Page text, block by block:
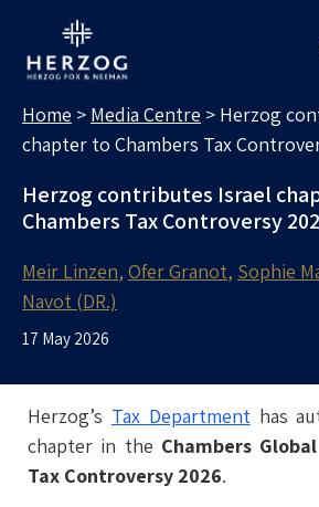
Home > Media Centre > Herzog
chapter to Chambers Tax
Herzog contributes Israel
Chambers Tax Controversy
Meir Linzen Ofer Granot Sophie
Navot (DR.)
17 May 2026
Herzog’s Tax Departmenthas
chapter in the Chambers
Tax Controversy 2026.